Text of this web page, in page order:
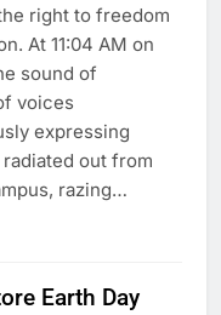
right to freedom
At 11:04 AM on
sound of
voices
expressing
out from
razing…
Earth Day